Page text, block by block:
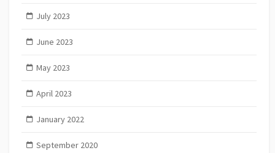
July 2023
June 2023
May 2023
April 2023
January 2022
September 2020